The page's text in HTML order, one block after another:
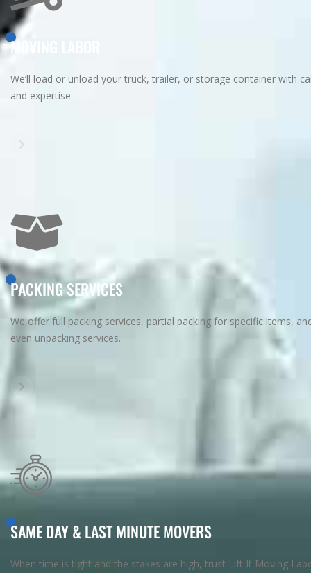
MOVING LABOR
We’ll load or unload your truck, trailer, or storage container with
and expertise.
PACKING SERVICES
We offer full packing services, partial packing for specific items,
even unpacking services.
SAME DAY & LAST MINUTE MOVERS
When time is tight and the stakes are high, trust Lift It Moving